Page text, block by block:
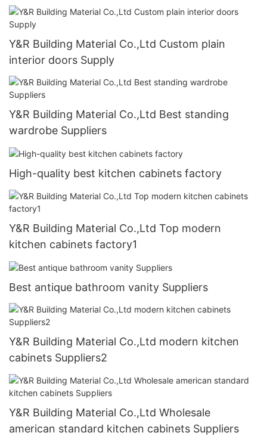
Y&R Building Material Co.,Ltd Custom plain
interior doors Supply
Y&R Building Material Co.,Ltd Best standing
wardrobe Suppliers
High-quality best kitchen cabinets factory
Y&R Building Material Co.,Ltd Top modern
kitchen cabinets factory1
Best antique bathroom vanity Suppliers
Y&R Building Material Co.,Ltd modern kitchen
cabinets Suppliers2
Y&R Building Material Co.,Ltd Wholesale
american standard kitchen cabinets Suppliers